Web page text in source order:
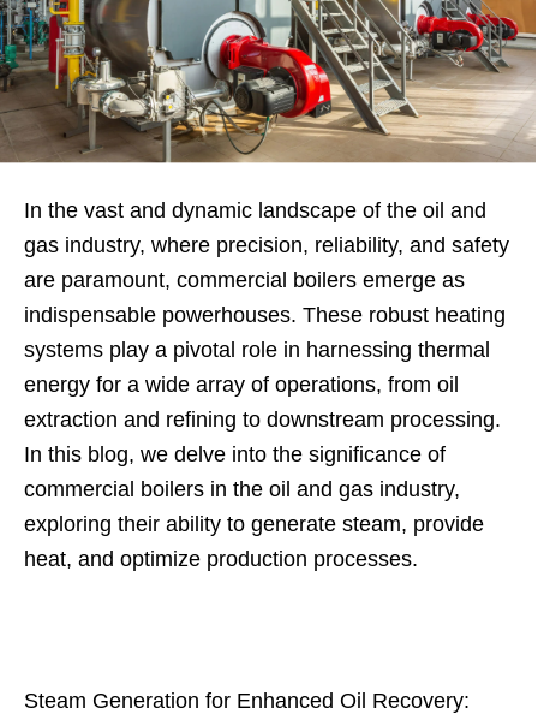
In the vast and dynamic landscape of the oil and
gas industry, where precision, reliability, and safety
are paramount, commercial boilers emerge as
indispensable powerhouses. These robust heating
systems play a pivotal role in harnessing thermal
energy for a wide array of operations, from oil
extraction and refining to downstream processing.
In this blog, we delve into the significance of
commercial boilers in the oil and gas industry,
exploring their ability to generate steam, provide
heat, and optimize production processes.
Steam Generation for Enhanced Oil Recovery: